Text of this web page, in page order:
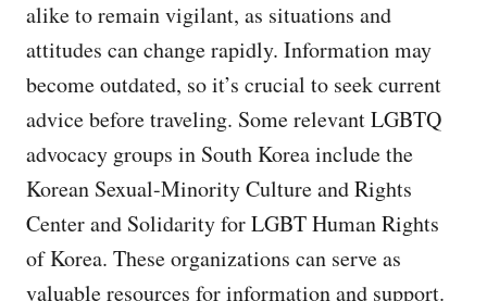
alike to remain vigilant, as situations and
attitudes can change rapidly. Information may
become outdated, so it’s crucial to seek current
advice before traveling. Some relevant LGBTQ
advocacy groups in South Korea include the
Korean Sexual-Minority Culture and Rights
Center and Solidarity for LGBT Human Rights
of Korea. These organizations can serve as
valuable resources for information and support.